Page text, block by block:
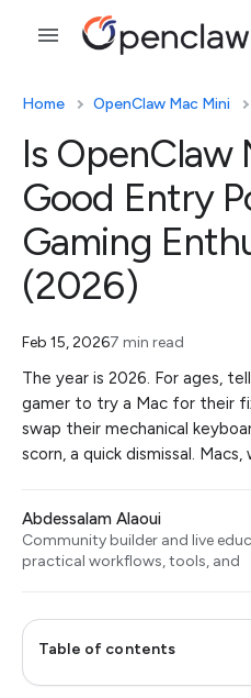
Home OpenClaw Mac Mini
Is OpenClaw
Good Entry
Gaming
(2026)
Feb 15, 20267 min read
The year is 2026. For ages,
gamer to try a Mac for their
swap their mechanical
scorn, a quick dismissal. Macs,
Abdessalam Alaoui
Community builder and live
practical workflows, tools, and
Table of contents